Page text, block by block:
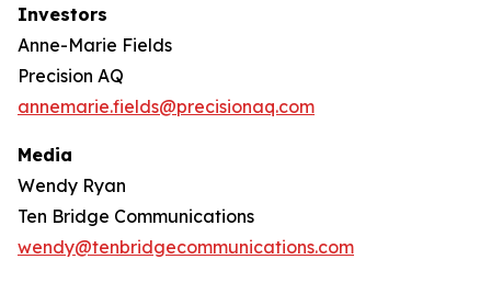
Investors
Anne-Marie Fields
Precision AQ
annemarie.fields@precisionaq.com
Media
Wendy Ryan
Ten Bridge Communications
wendy@tenbridgecommunications.com